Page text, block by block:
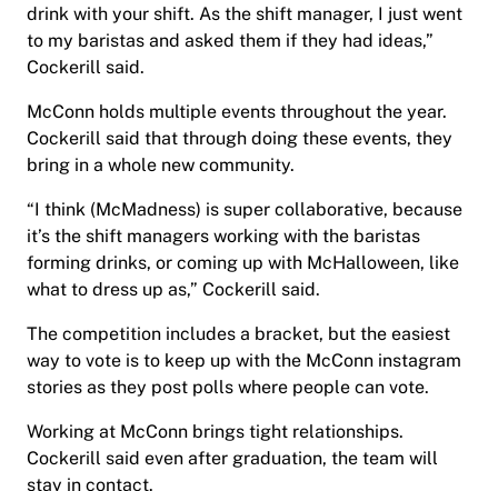
drink with your shift. As the shift manager, I just went
to my baristas and asked them if they had ideas,”
Cockerill said.
McConn holds multiple events throughout the year.
Cockerill said that through doing these events, they
bring in a whole new community.
“I think (McMadness) is super collaborative, because
it’s the shift managers working with the baristas
forming drinks, or coming up with McHalloween, like
what to dress up as,” Cockerill said.
The competition includes a bracket, but the easiest
way to vote is to keep up with the McConn instagram
stories as they post polls where people can vote.
Working at McConn brings tight relationships.
Cockerill said even after graduation, the team will
stay in contact.